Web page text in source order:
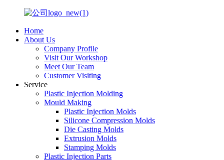
Home
About Us
Company Profile
Visit Our Workshop
Meet Our Team
Customer Visiting
Service
Plastic Injection Molding
Mould Making
Plastic Injection Molds
Silicone Compression Molds
Die Casting Molds
Extrusion Molds
Stamping Molds
Plastic Injection Parts